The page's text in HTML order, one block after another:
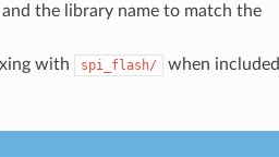
the library name to match the
with
spi_flash/
when included